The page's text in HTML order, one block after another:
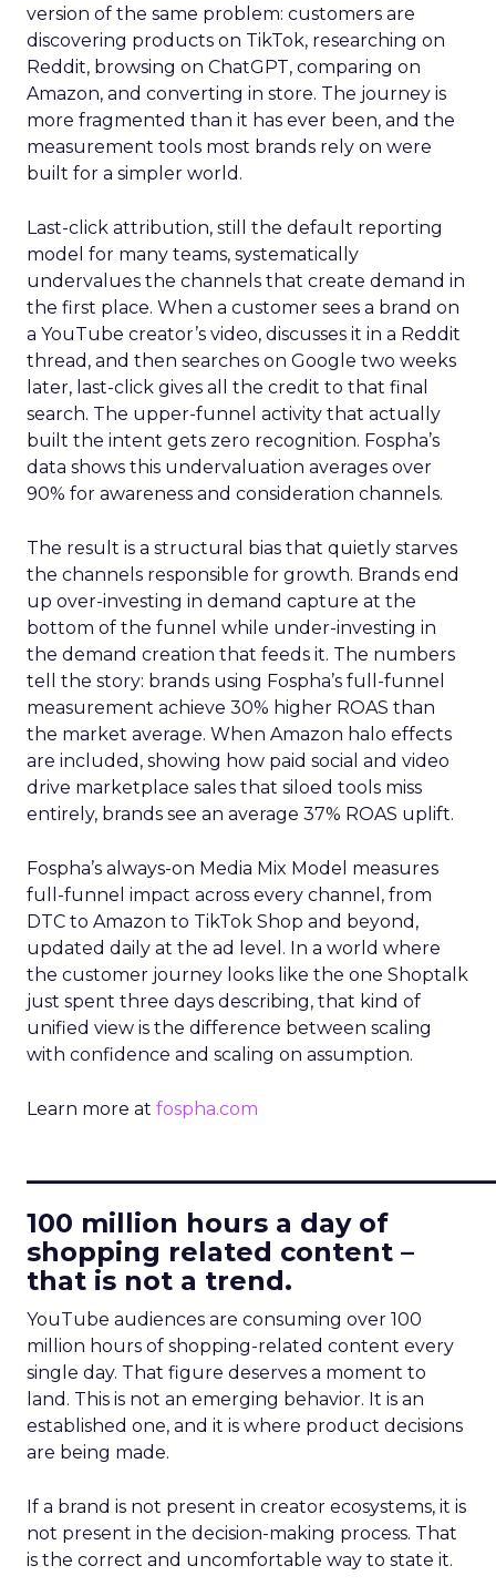
version of the same problem: customers are
discovering products on TikTok, researching on
Reddit, browsing on ChatGPT, comparing on
Amazon, and converting in store. The journey is
more fragmented than it has ever been, and the
measurement tools most brands rely on were
built for a simpler world.
Last-click attribution, still the default reporting
model for many teams, systematically
undervalues the channels that create demand in
the first place. When a customer sees a brand on
a YouTube creator’s video, discusses it in a Reddit
thread, and then searches on Google two weeks
later, last-click gives all the credit to that final
search. The upper-funnel activity that actually
built the intent gets zero recognition. Fospha’s
data shows this undervaluation averages over
90% for awareness and consideration channels.
The result is a structural bias that quietly starves
the channels responsible for growth. Brands end
up over-investing in demand capture at the
bottom of the funnel while under-investing in
the demand creation that feeds it. The numbers
tell the story: brands using Fospha’s full-funnel
measurement achieve 30% higher ROAS than
the market average. When Amazon halo effects
are included, showing how paid social and video
drive marketplace sales that siloed tools miss
entirely, brands see an average 37% ROAS uplift.
Fospha’s always-on Media Mix Model measures
full-funnel impact across every channel, from
DTC to Amazon to TikTok Shop and beyond,
updated daily at the ad level. In a world where
the customer journey looks like the one Shoptalk
just spent three days describing, that kind of
unified view is the difference between scaling
with confidence and scaling on assumption.
Learn more at fospha.com
100 million hours a day of
shopping related content –
that is not a trend.
YouTube audiences are consuming over 100
million hours of shopping-related content every
single day. That figure deserves a moment to
land. This is not an emerging behavior. It is an
established one, and it is where product decisions
are being made.
If a brand is not present in creator ecosystems, it is
not present in the decision-making process. That
is the correct and uncomfortable way to state it.